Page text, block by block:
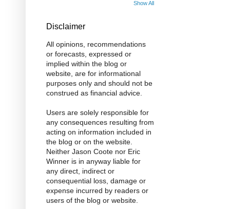
Show All
Disclaimer
All opinions, recommendations
or forecasts, expressed or
implied within the blog or
website, are for informational
purposes only and should not be
construed as financial advice.
Users are solely responsible for
any consequences resulting from
acting on information included in
the blog or on the website.
Neither Jason Coote nor Eric
Winner is in anyway liable for
any direct, indirect or
consequential loss, damage or
expense incurred by readers or
users of the blog or website.